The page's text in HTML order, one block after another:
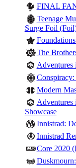
FINAL
Teenage
Surge Foil
The
Adventures
Modern
Adventures
Showcase
Innistrad:
Innistrad
Core 2020